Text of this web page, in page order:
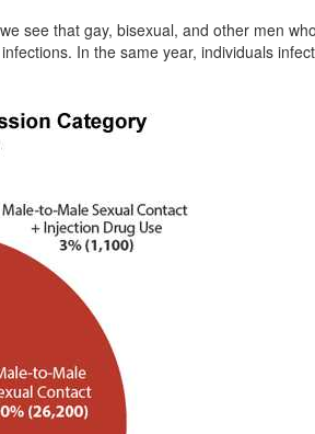
see that gay, bisexual, and other men
In the same year, individuals